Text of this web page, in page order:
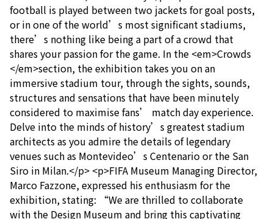
football is played between two jackets for goal posts,
or in one of the world’s most significant stadiums,
there’s nothing like being a part of a crowd that
shares your passion for the game. In the <em>Crowds
</em>section, the exhibition takes you on an
immersive stadium tour, through the sights, sounds,
structures and sensations that have been minutely
considered to maximise fans’ match day experience.
Delve into the minds of history’s greatest stadium
architects as you admire the details of legendary
venues such as Montevideo’s Centenario or the San
Siro in Milan.</p> <p>FIFA Museum Managing Director,
Marco Fazzone, expressed his enthusiasm for the
exhibition, stating: “We are thrilled to collaborate
with the Design Museum and bring this captivating